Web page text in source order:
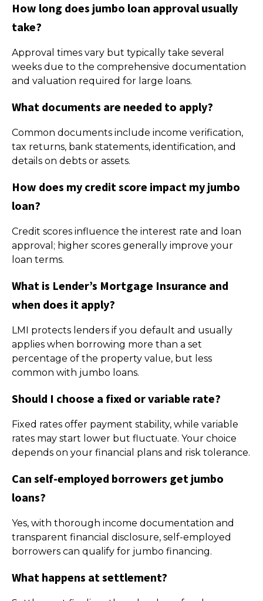
How long does jumbo loan approval usually
take?
Approval times vary but typically take several
weeks due to the comprehensive documentation
and valuation required for large loans.
What documents are needed to apply?
Common documents include income verification,
tax returns, bank statements, identification, and
details on debts or assets.
How does my credit score impact my jumbo
loan?
Credit scores influence the interest rate and loan
approval; higher scores generally improve your
loan terms.
What is Lender’s Mortgage Insurance and
when does it apply?
LMI protects lenders if you default and usually
applies when borrowing more than a set
percentage of the property value, but less
common with jumbo loans.
Should I choose a fixed or variable rate?
Fixed rates offer payment stability, while variable
rates may start lower but fluctuate. Your choice
depends on your financial plans and risk tolerance.
Can self-employed borrowers get jumbo
loans?
Yes, with thorough income documentation and
transparent financial disclosure, self-employed
borrowers can qualify for jumbo financing.
What happens at settlement?